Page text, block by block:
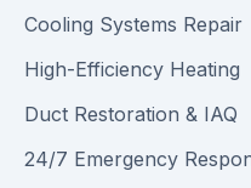
Cooling Systems Repair
High-Efficiency Heating
Duct Restoration & IAQ
24/7 Emergency